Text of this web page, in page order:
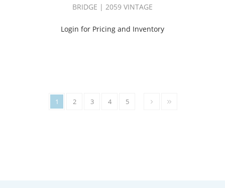
BRIDGE | 2059 VINTAGE
Login for Pricing and Inventory
1 2 3 4 5